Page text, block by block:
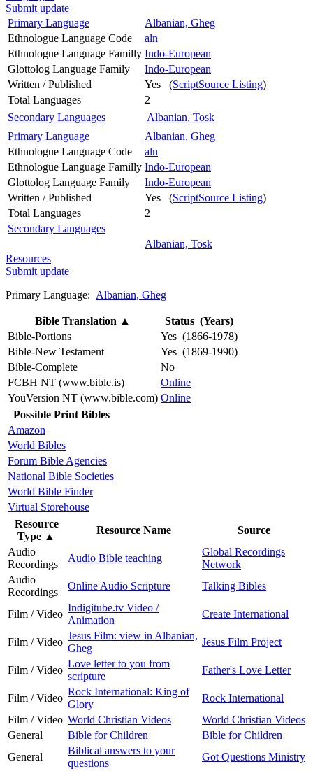
Submit update
Primary Language
Albanian, Gheg
Ethnologue Language Code
aln
Ethnologue Language Familly Indo-European
Glottolog Language Family
Indo-European
Written / Published
Yes (ScriptSource Listing)
Total Languages
2
Secondary Languages
Albanian, Tosk
Primary Language
Albanian, Gheg
Ethnologue Language Code
aln
Ethnologue Language Familly Indo-European
Glottolog Language Family
Indo-European
Written / Published
Yes (ScriptSource Listing)
Total Languages
2
Secondary Languages
Albanian, Tosk
Resources
Submit update
Primary Language: Albanian, Gheg
Bible Translation ▲
Status (Years)
Bible-Portions
Yes (1866-1978)
Bible-New Testament
Yes (1869-1990)
Bible-Complete
No
FCBH NT (www.bible.is)
Online
YouVersion NT (www.bible.com) Online
Possible Print Bibles
Amazon
World Bibles
Forum Bible Agencies
National Bible Societies
World Bible Finder
Virtual Storehouse
Resource
Type ▲
Resource Name
Source
Audio
Recordings
Audio Bible teaching
Global Recordings
Network
Audio
Recordings
Online Audio Scripture Talking Bibles
Film / Video
Indigitube.tv Video /
Animation
Create International
Film / Video
Jesus Film: view in Albanian,
Gheg
Jesus Film Project
Film / Video
Love letter to you from
scripture
Father's Love Letter
Film / Video
Rock International: King of
Glory
Rock International
Film / Video World Christian Videos
World Christian Videos
General
Bible for Children
Bible for Children
General
Biblical answers to your
questions
Got Questions Ministry